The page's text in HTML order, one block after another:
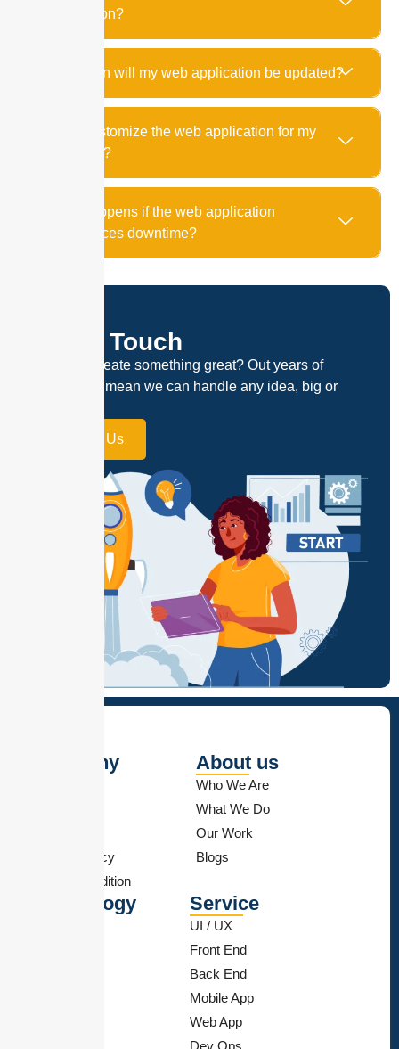
application?
How often will my web application be updated?
Can I customize the web application for my
business?
What happens if the web application
experiences downtime?
Get In Touch
Ready to create something great? Out years of
experience mean we can handle any idea, big or
Contact Us
Company
Privacy Policy
Term & Condition
About us
Who We Are
What We Do
Our Work
Blogs
Technology Service
UI / UX
Front End
Back End
Mobile App
Web App
Dev Ops